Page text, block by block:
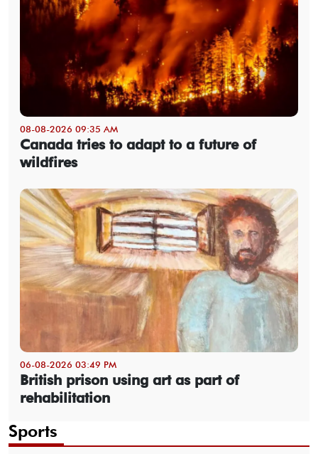
08-08-2026 09:35 AM
Canada tries to adapt to a future of
wildfires
06-08-2026 03:49 PM
British prison using art as part of
rehabilitation
Sports